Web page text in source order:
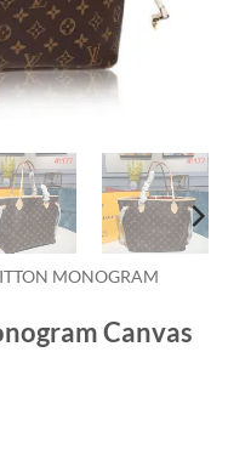
MONOGRAM
Canvas